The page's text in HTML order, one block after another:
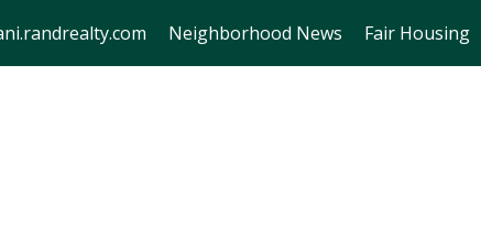
Neighborhood News Fair Housing